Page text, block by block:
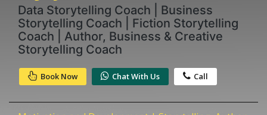
TOPICS
ABOUT US
Book A Speaker
Data Storytelling Coach | Business
Storytelling Coach | Fiction Storytelling
Coach | Author, Business & Creative
Storytelling Coach
Book Now Chat With Us Call